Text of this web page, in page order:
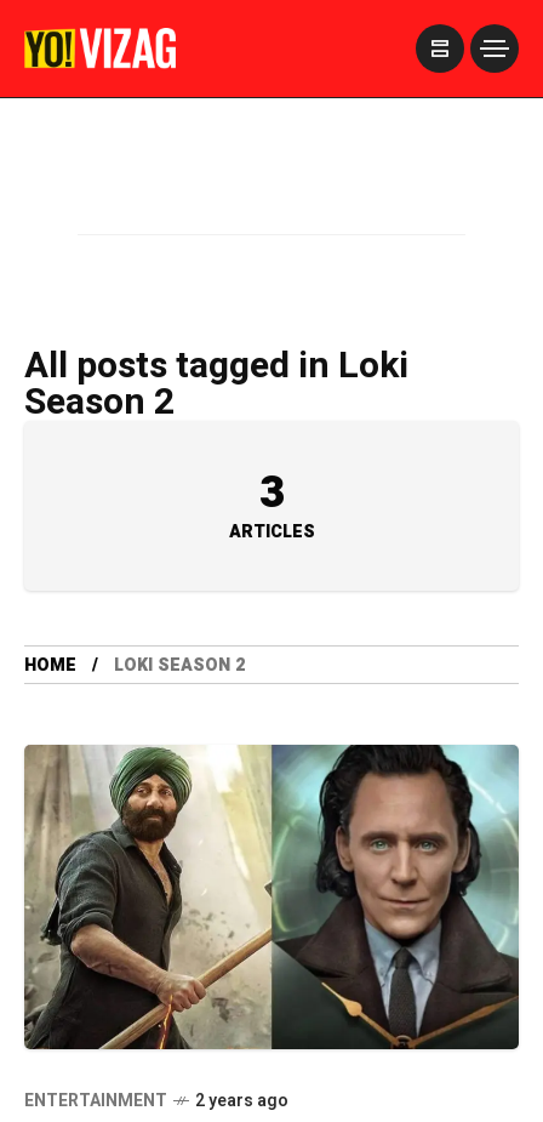
All posts tagged in Loki
Season 2
3
ARTICLES
HOME LOKI SEASON 2
ENTERTAINMENT 2 years ago